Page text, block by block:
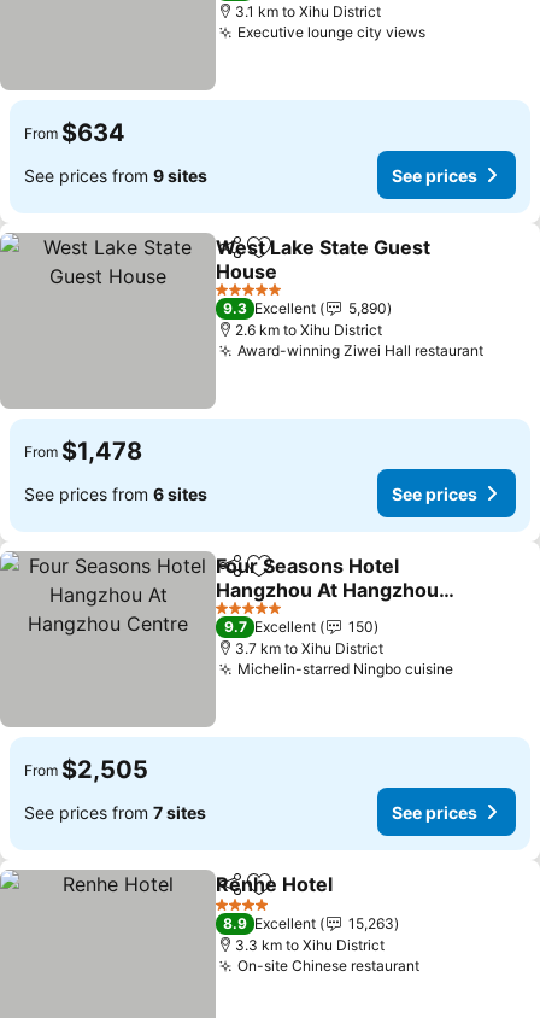
3.1 km to Xihu District
Executive lounge city views
From $634
See prices from 9 sites See prices
ShareAdd to favorites
West Lake State Guest
House
5 Stars
9.3 Excellent
5,890
2.6 km to Xihu District
Award-winning Ziwei Hall restaurant
From $1,478
See prices from 6 sites See prices
ShareAdd to favorites
Four Seasons Hotel
Hangzhou At Hangzhou
Centre
5 Stars
9.7 Excellent
150
3.7 km to Xihu District
Michelin-starred Ningbo cuisine
From $2,505
See prices from 7 sites See prices
ShareAdd to favorites
Renhe Hotel
4 Stars
8.9 Excellent
15,263
3.3 km to Xihu District
On-site Chinese restaurant